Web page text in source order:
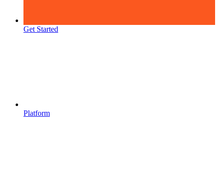
Get Started
Platform